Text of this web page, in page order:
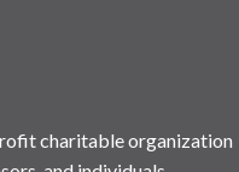
charitable organization